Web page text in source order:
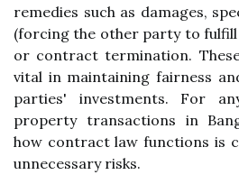
remedies such as damages,
(forcing the other party to
or contract termination.
vital in maintaining fairness
parties' investments. For
property transactions in
how contract law functions is
unnecessary risks.